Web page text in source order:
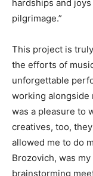
hardships and
pilgrimage.”
This project is
the efforts of
unforgettable
working alongside
was a pleasure to
creatives, too,
allowed me to do
Brozovich, was
brainstorming